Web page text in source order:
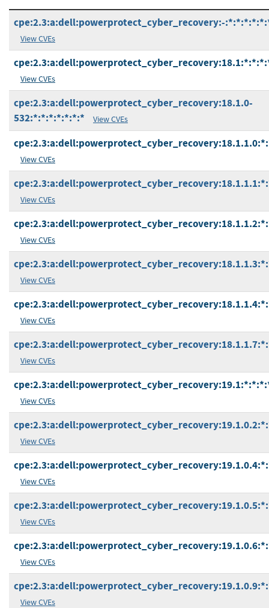
cpe:2.3:a:dell:powerprotect_cyber_recovery:-
View CVEs
View CVEs
cpe:2.3:a:dell:powerprotect_cyber_recovery:18.1.0-
532:*:*:*:*:*:*:*
View CVEs
View CVEs
View CVEs
View CVEs
View CVEs
View CVEs
View CVEs
View CVEs
View CVEs
View CVEs
View CVEs
View CVEs
View CVEs